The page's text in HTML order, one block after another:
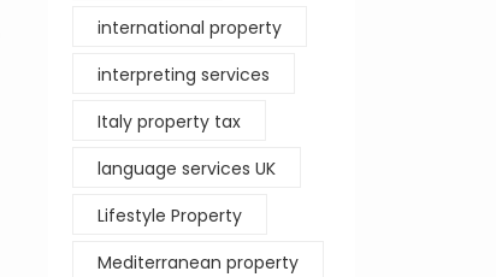
international property
interpreting services
Italy property tax
language services UK
Lifestyle Property
Mediterranean property